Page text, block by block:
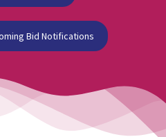
Bid Notifications